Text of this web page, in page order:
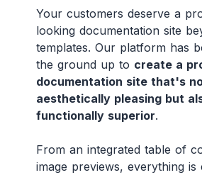
Your customers deserve a
looking documentation site
templates. Our platform has
the ground up to create a
documentation site that's
aesthetically pleasing but
functionally superior.
From an integrated table of
image previews, everything is